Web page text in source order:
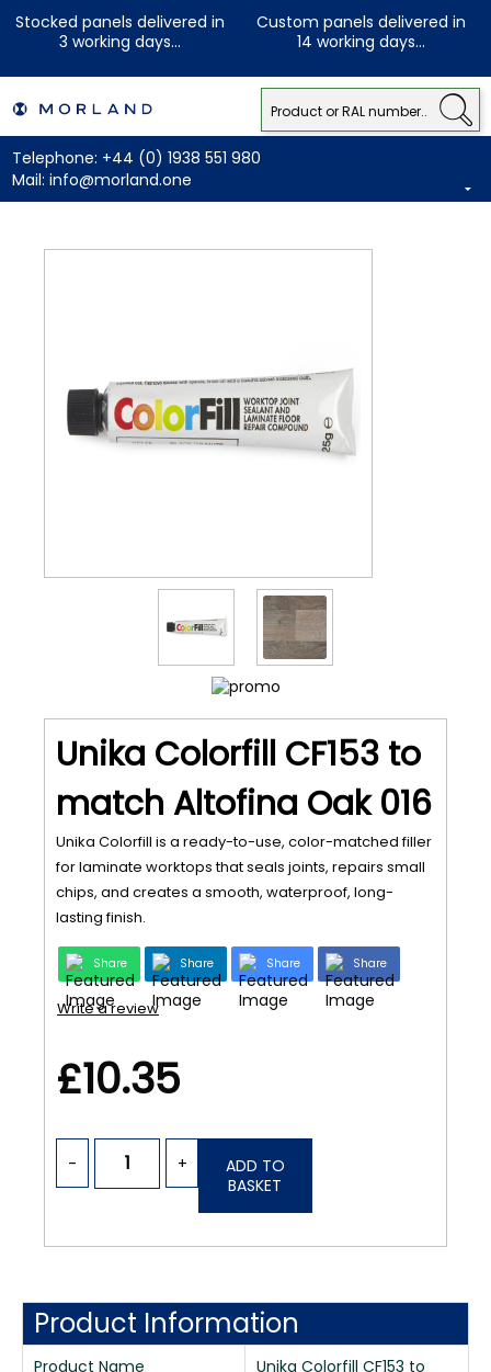
Stocked panels delivered in
3 working days...
Custom panels delivered in
14 working days...
Telephone: +44 (0) 1938 551 980
Mail: info@morland.one
Unika Colorfill CF153 to
match Altofina Oak 016
Unika Colorfill is a ready-to-use, color-matched filler
for laminate worktops that seals joints, repairs small
chips, and creates a smooth, waterproof, long-
lasting finish.
Share Share Share Share
Write a review
£10.35
- +
ADD TO
BASKET
Product Information
Product Name
Unika Colorfill CF153 to